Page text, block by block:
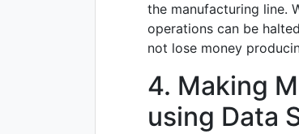
the manufacturing line.
operations can be
not lose money
4. Making
using Data